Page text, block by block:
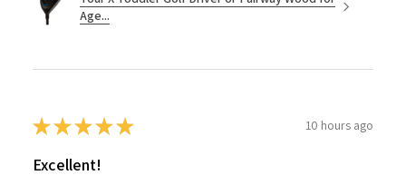
Age...
★★★★★ 10 hours ago
Excellent!